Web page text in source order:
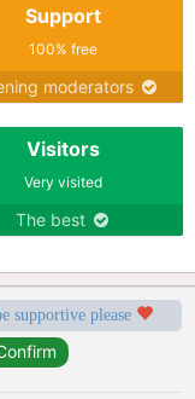
Support
100% free
moderators
Visitors
Very visited
The best
supportive please